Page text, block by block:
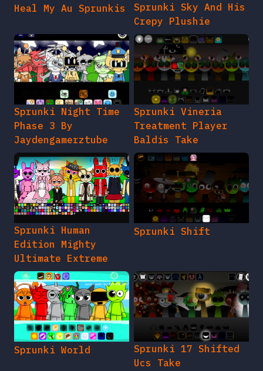
Heal My Au Sprunkis
Sprunki Sky And His
Crepy Plushie
Sprunki Night Time
Phase 3 By
Jaydengamerztube
Sprunki Vineria
Treatment Player
Baldis Take
Sprunki Human
Edition Mighty
Ultimate Extreme
Sprunki Shift
Sprunki World
Sprunki 17 Shifted
Ucs Take